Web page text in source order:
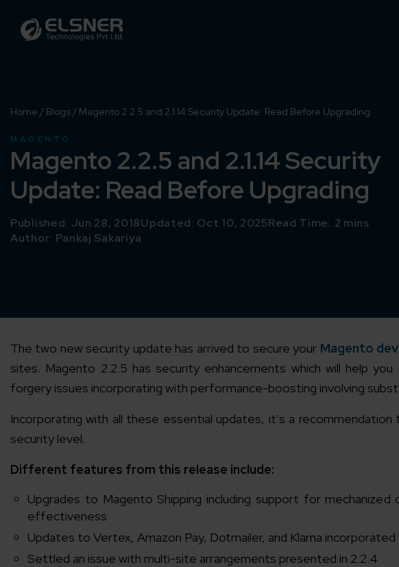
Home / Blogs / Magento 2.2.5 and 2.1.14 Security Update: Read Before Upgrading
MAGENTO
Magento 2.2.5 and 2.1.14 Security
Update: Read Before Upgrading
Published: Jun 28, 2018Updated: Oct 10, 2025Read Time: 2 mins
Author: Pankaj Sakariya
The two new security update has arrived to secure your Magento
sites. Magento 2.2.5 has security enhancements which will help
forgery issues incorporating with performance-boosting involving
Incorporating with all these essential updates, it’s a
security level.
Different features from this release include:
Upgrades to Magento Shipping including support for
effectiveness
Updates to Vertex, Amazon Pay, Dotmailer, and Klarna
Settled an issue with multi-site arrangements presented in 2.2.4